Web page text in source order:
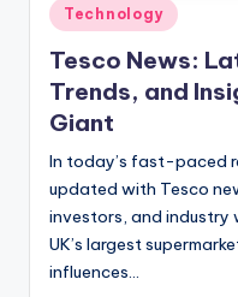
Posted
in
Technology
Tesco News:
Trends, and
Giant
In today’s fast-paced
updated with Tesco
investors, and industry
UK’s largest
influences…